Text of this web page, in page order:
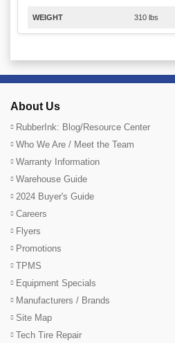
WEIGHT 310 lbs
About Us
RubberInk: Blog/Resource Center
Who We Are / Meet the Team
Warranty Information
Warehouse Guide
2024 Buyer's Guide
Careers
Flyers
Promotions
TPMS
Equipment Specials
Manufacturers / Brands
Site Map
Tech Tire Repair